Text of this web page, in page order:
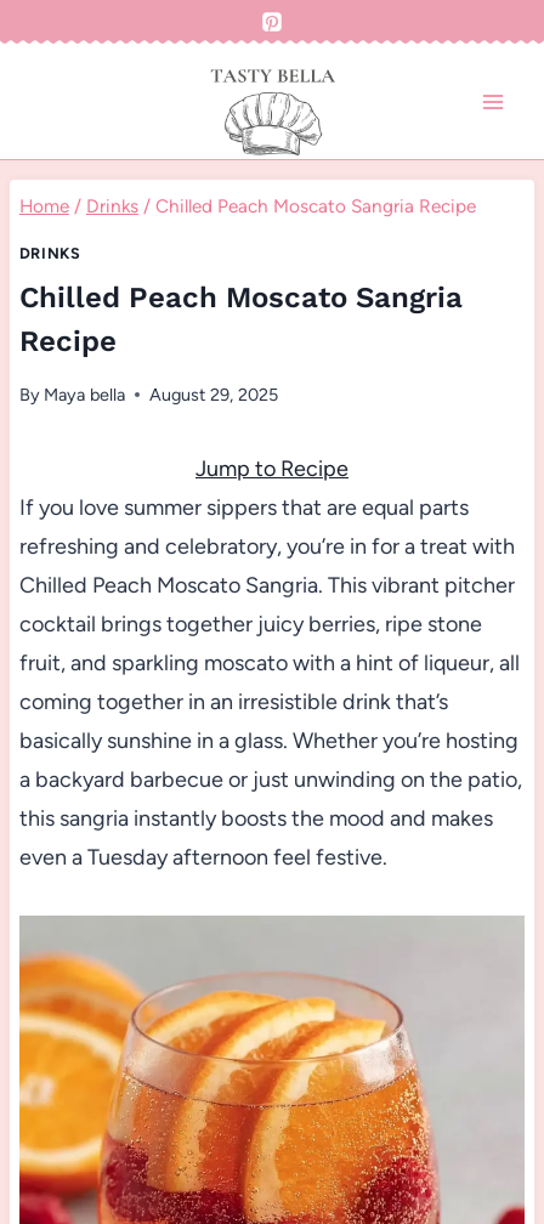
Home / Drinks / Chilled Peach Moscato Sangria Recipe
DRINKS
Chilled Peach Moscato Sangria
Recipe
By Maya bella August 29, 2025
Jump to Recipe
If you love summer sippers that are equal parts
refreshing and celebratory, you’re in for a treat with
Chilled Peach Moscato Sangria. This vibrant pitcher
cocktail brings together juicy berries, ripe stone
fruit, and sparkling moscato with a hint of liqueur, all
coming together in an irresistible drink that’s
basically sunshine in a glass. Whether you’re hosting
a backyard barbecue or just unwinding on the patio,
this sangria instantly boosts the mood and makes
even a Tuesday afternoon feel festive.